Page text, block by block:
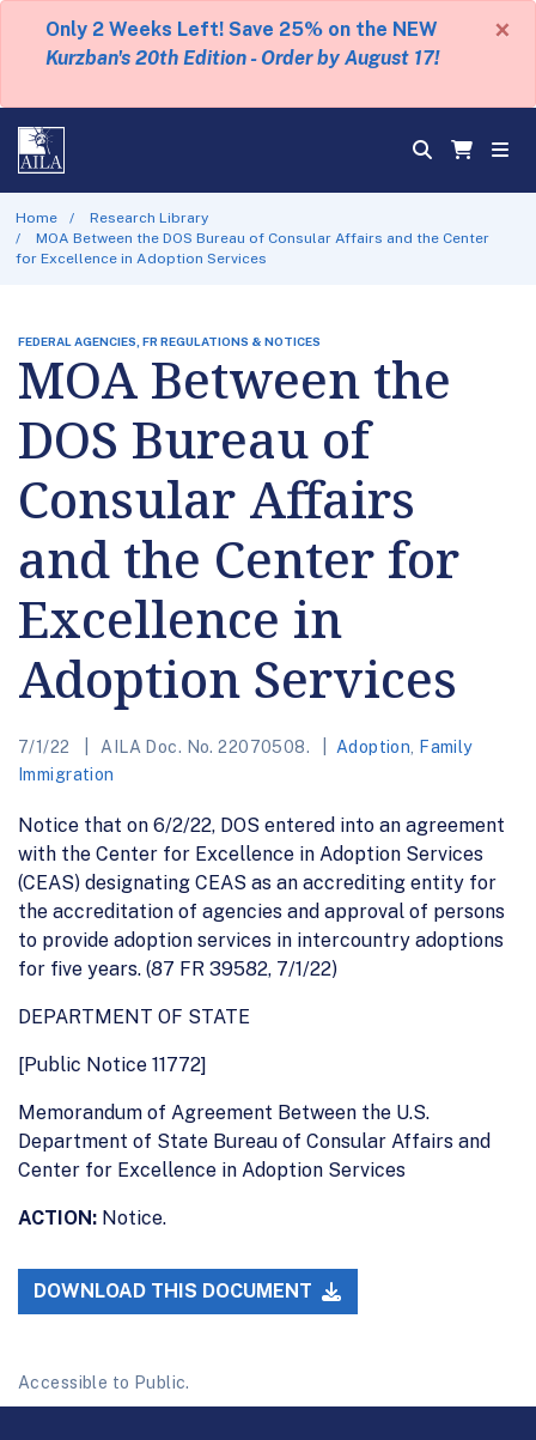
Only 2 Weeks Left! Save 25% on the NEW
Kurzban's 20th Edition - Order by August 17!
×
Home
Research Library
MOA Between the DOS Bureau of Consular Affairs and the Center
for Excellence in Adoption Services
FEDERAL AGENCIES, FR REGULATIONS & NOTICES
MOA Between the
DOS Bureau of
Consular Affairs
and the Center for
Excellence in
Adoption Services
7/1/22 AILA Doc. No. 22070508. Adoption
Family
Immigration
Notice that on 6/2/22, DOS entered into an agreement
with the Center for Excellence in Adoption Services
(CEAS) designating CEAS as an accrediting entity for
the accreditation of agencies and approval of persons
to provide adoption services in intercountry adoptions
for five years. (87 FR 39582, 7/1/22)
DEPARTMENT OF STATE
[Public Notice 11772]
Memorandum of Agreement Between the U.S.
Department of State Bureau of Consular Affairs and
Center for Excellence in Adoption Services
ACTION: Notice.
DOWNLOAD THIS DOCUMENT
Accessible to Public.